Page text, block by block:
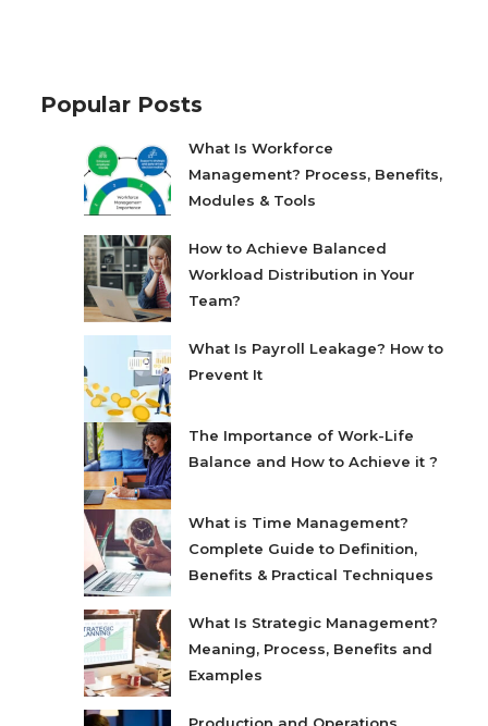
Popular Posts
What Is Workforce
Management? Process, Benefits,
Modules & Tools
How to Achieve Balanced
Workload Distribution in Your
Team?
What Is Payroll Leakage? How to
Prevent It
The Importance of Work-Life
Balance and How to Achieve it ?
What is Time Management?
Complete Guide to Definition,
Benefits & Practical Techniques
What Is Strategic Management?
Meaning, Process, Benefits and
Examples